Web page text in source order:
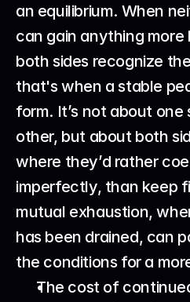
an equilibrium. When
can gain anything
both sides recognize
that's when a stable
form. It’s not about
other, but about both
where they’d rather
imperfectly, than keep
mutual exhaustion,
has been drained, can
the conditions for a
The cost of